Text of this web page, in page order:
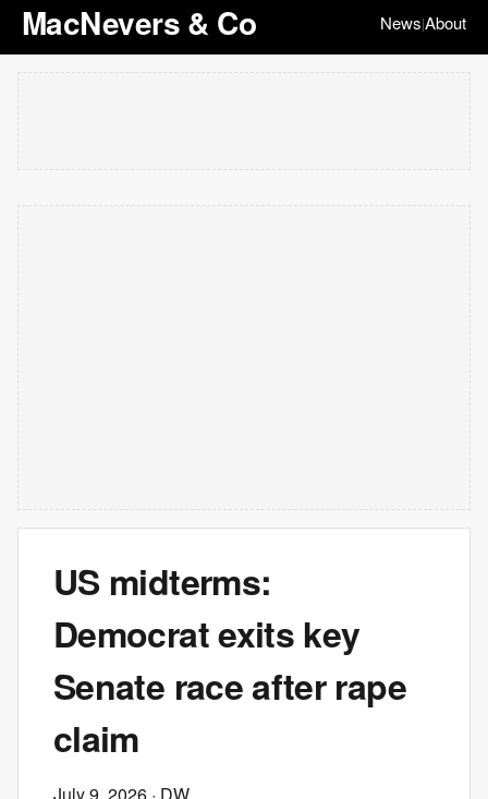
MacNevers & Co News|About
US midterms:
Democrat exits key
Senate race after rape
claim